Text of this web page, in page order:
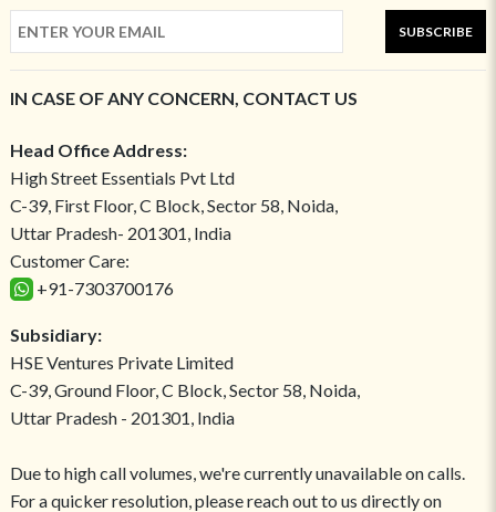
SUBSCRIBE
IN CASE OF ANY CONCERN, CONTACT US
Head Office Address:
High Street Essentials Pvt Ltd
C-39, First Floor, C Block, Sector 58, Noida,
Uttar Pradesh- 201301, India
Customer Care:
+91-7303700176
Subsidiary:
HSE Ventures Private Limited
C-39, Ground Floor, C Block, Sector 58, Noida,
Uttar Pradesh - 201301, India
Due to high call volumes, we're currently unavailable on calls.
For a quicker resolution, please reach out to us directly on